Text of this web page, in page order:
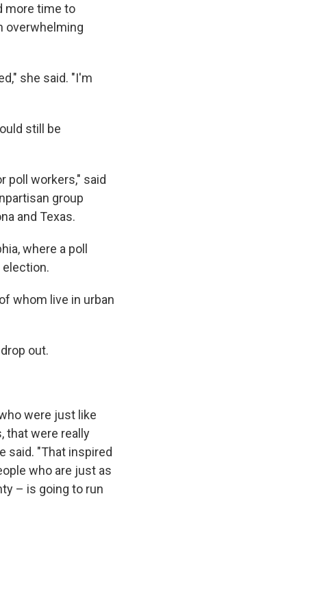
more time to
overwhelming
she said. "I'm
still be
poll workers," said
group
and Texas.
where a poll
whom live in urban
out.
were just like
that were really
said. "That inspired
who are just as
– is going to run